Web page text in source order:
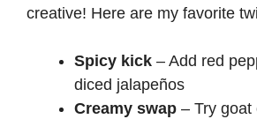
creative! Here are my favorite
Spicy kick – Add red
diced jalapeños
Creamy swap – Try goat